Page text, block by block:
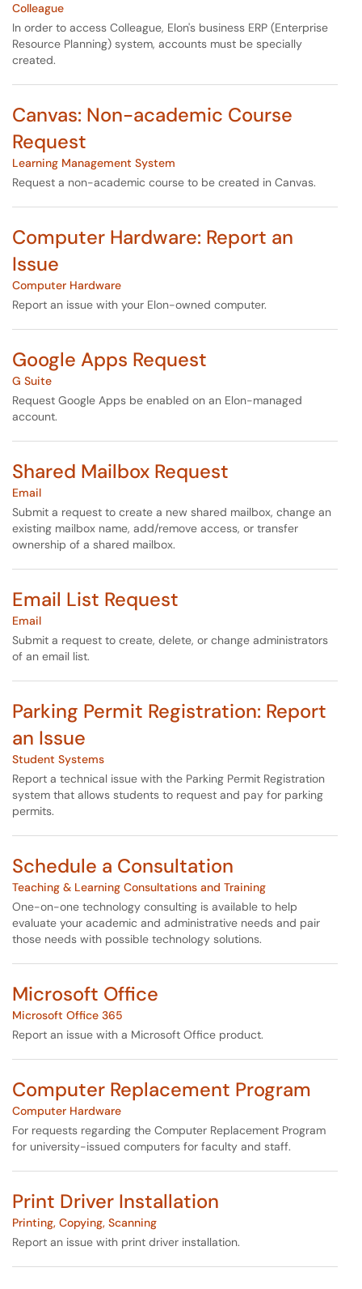
Colleague
In order to access Colleague, Elon's business ERP (Enterprise
Resource Planning) system, accounts must be specially
created.
Canvas: Non-academic Course
Request
Learning Management System
Request a non-academic course to be created in Canvas.
Computer Hardware: Report an
Issue
Computer Hardware
Report an issue with your Elon-owned computer.
Google Apps Request
G Suite
Request Google Apps be enabled on an Elon-managed
account.
Shared Mailbox Request
Email
Submit a request to create a new shared mailbox, change an
existing mailbox name, add/remove access, or transfer
ownership of a shared mailbox.
Email List Request
Email
Submit a request to create, delete, or change administrators
of an email list.
Parking Permit Registration: Report
an Issue
Student Systems
Report a technical issue with the Parking Permit Registration
system that allows students to request and pay for parking
permits.
Schedule a Consultation
Teaching & Learning Consultations and Training
One-on-one technology consulting is available to help
evaluate your academic and administrative needs and pair
those needs with possible technology solutions.
Microsoft Office
Microsoft Office 365
Report an issue with a Microsoft Office product.
Computer Replacement Program
Computer Hardware
For requests regarding the Computer Replacement Program
for university-issued computers for faculty and staff.
Print Driver Installation
Printing, Copying, Scanning
Report an issue with print driver installation.